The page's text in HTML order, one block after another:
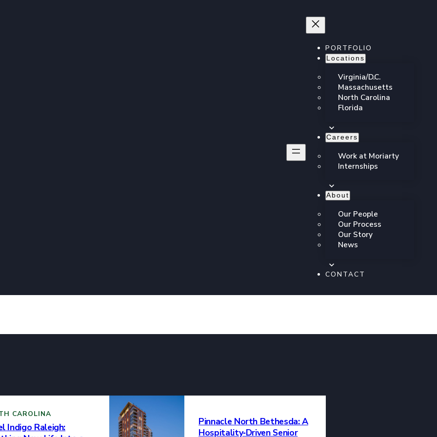
PORTFOLIO
Locations
Virginia/D.C.
Massachusetts
North Carolina
Florida
Careers
Work at Moriarty
Internships
About
Our People
Our Process
Our Story
News
CONTACT
CAROLINA
Indigo Raleigh:
Pinnacle North Bethesda: A
Hospitality‑Driven Senior